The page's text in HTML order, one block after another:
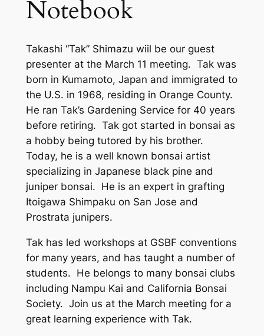
Notebook
Takashi “Tak” Shimazu wiil be our guest
presenter at the March 11 meeting. Tak was
born in Kumamoto, Japan and immigrated to
the U.S. in 1968, residing in Orange County.
He ran Tak’s Gardening Service for 40 years
before retiring. Tak got started in bonsai as
a hobby being tutored by his brother.
Today, he is a well known bonsai artist
specializing in Japanese black pine and
juniper bonsai. He is an expert in grafting
Itoigawa Shimpaku on San Jose and
Prostrata junipers.
Tak has led workshops at GSBF conventions
for many years, and has taught a number of
students. He belongs to many bonsai clubs
including Nampu Kai and California Bonsai
Society. Join us at the March meeting for a
great learning experience with Tak.